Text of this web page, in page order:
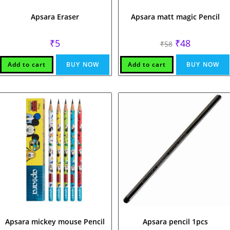
Apsara Eraser
₹5
Add to cart BUY NOW
Apsara matt magic Pencil
₹58 Original
price
was:
₹58.
₹48Current
price
is:
₹48.
Add to cart BUY NOW
Apsara mickey mouse Pencil Apsara pencil 1pcs